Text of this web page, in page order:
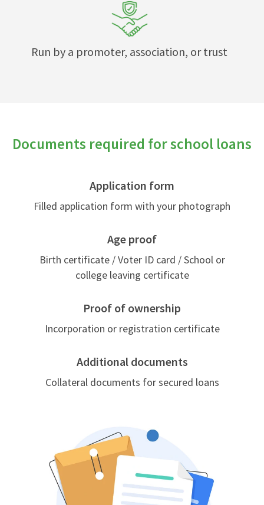
Run by a promoter, association, or trust
Documents required for school loans
Application form
Filled application form with your photograph
Age proof
Birth certificate / Voter ID card / School or
college leaving certificate
Proof of ownership
Incorporation or registration certificate
Additional documents
Collateral documents for secured loans